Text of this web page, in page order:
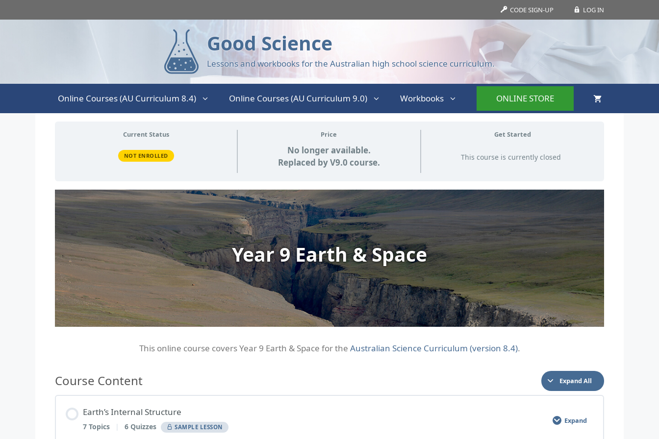
CODE SIGN-UP LOG IN
Good Science
Lessons and workbooks for the Australian high school science curriculum.
Online Courses (AU Curriculum 8.4) Online Courses (AU Curriculum 9.0) Workbooks ONLINE STORE
Current Status
NOT ENROLLED
Price
No longer available.
Replaced by V9.0 course.
Get Started
This course is currently closed
Year 9 Earth & Space
This online course covers Year 9 Earth & Space for the Australian Science Curriculum (version 8.4).
Course Content Expand All
Earth’s Internal Structure
7 Topics | 6 Quizzes SAMPLE LESSON
Expand